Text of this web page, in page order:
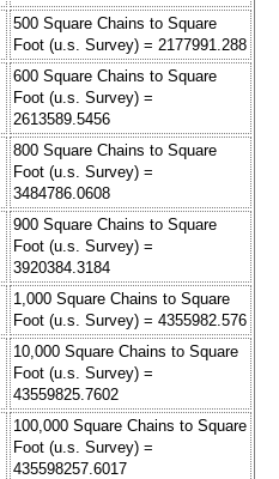
500 Square Chains to Square
Foot (u.s. Survey) = 2177991.288
600 Square Chains to Square
Foot (u.s. Survey) =
2613589.5456
800 Square Chains to Square
Foot (u.s. Survey) =
3484786.0608
900 Square Chains to Square
Foot (u.s. Survey) =
3920384.3184
1,000 Square Chains to Square
Foot (u.s. Survey) = 4355982.576
10,000 Square Chains to Square
Foot (u.s. Survey) =
43559825.7602
100,000 Square Chains to Square
Foot (u.s. Survey) =
435598257.6017